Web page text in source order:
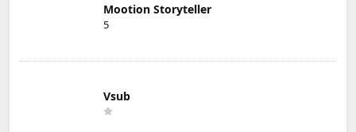
Mootion Storyteller
5
Vsub